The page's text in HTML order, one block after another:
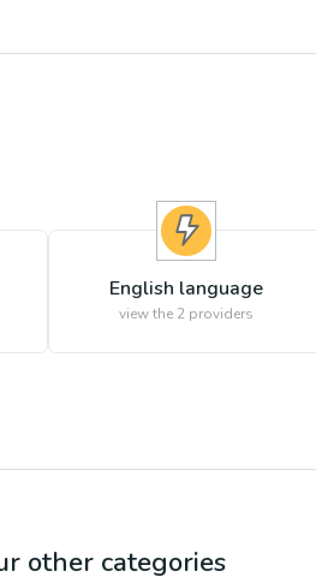
English language
view the 2providers
other categories